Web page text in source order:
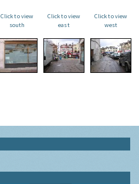
Click to view
south
Click to view
east
Click to view
west